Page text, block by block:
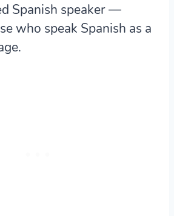
Spanish speaker—
who speak Spanish as a